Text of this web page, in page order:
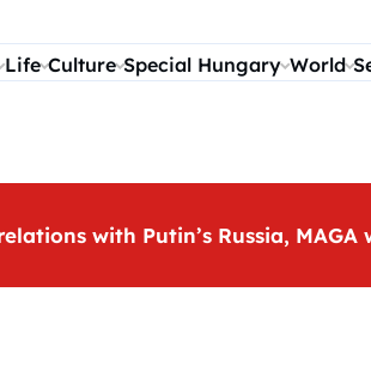
Life Culture Special Hungary World
with Putin’s Russia, MAGA